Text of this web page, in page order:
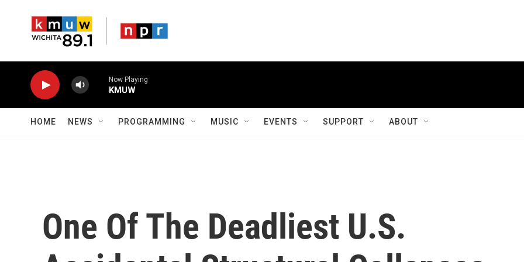
Now Playing
KMUW
HOME NEWS PROGRAMMING MUSIC EVENTS SUPPORT ABOUT
One Of The Deadliest U.S.